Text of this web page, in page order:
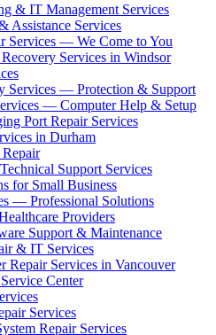
& IT Management Services
Assistance Services
Services — We Come to You
Services in Windsor
Services — Protection & Support
— Computer Help & Setup
Port Repair Services
in Durham
Support Services
for Small Business
— Professional Solutions
Providers
Support & Maintenance
& IT Services
Repair Services in Vancouver
Center
Services
Repair Services